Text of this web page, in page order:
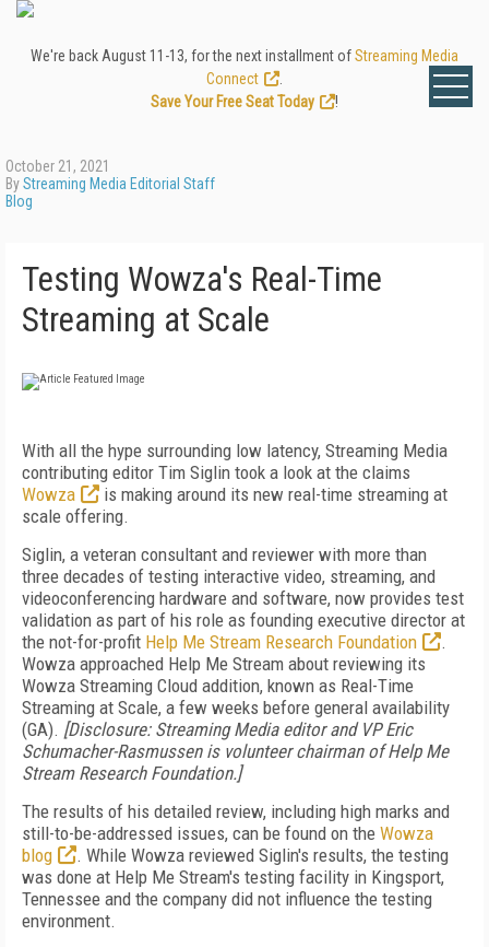
We're back August 11-13, for the next installment ofStreaming Media
Connect
Save Your Free Seat Today
!
October 21, 2021
ByStreaming Media Editorial Staff
Blog
Testing Wowza's Real-Time
Streaming at Scale
With all the hype surrounding low latency, Streaming Media
contributing editor Tim Siglin took a look at the claims
Wowza
is making around its new real-time streaming at
scale offering.
Siglin, a veteran consultant and reviewer with more than
three decades of testing interactive video, streaming, and
videoconferencing hardware and software, now provides test
validation as part of his role as founding executive director at
the not-for-profit Help Me Stream Research Foundation
.
Wowza approached Help Me Stream about reviewing its
Wowza Streaming Cloud addition, known as Real-Time
Streaming at Scale, a few weeks before general availability
(GA). [Disclosure: Streaming Media editor and VP Eric
Schumacher-Rasmussen is volunteer chairman of Help Me
Stream Research Foundation.]
The results of his detailed review, including high marks and
still-to-be-addressed issues, can be found on the Wowza
blog
. While Wowza reviewed Siglin's results, the testing
was done at Help Me Stream's testing facility in Kingsport,
Tennessee and the company did not influence the testing
environment.